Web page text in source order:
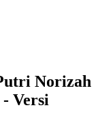
Norizah
Versi